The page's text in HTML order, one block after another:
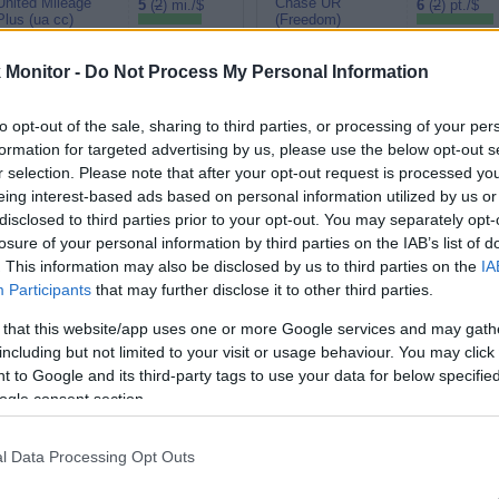
Monitor - Do Not Process My Personal Information
opt-out of the sale, sharing to third parties, or processing of your
for targeted advertising by us, please use the below opt-out
selection. Please note that after your opt-out request is processed
interest-based ads based on personal information utilized by us
to third parties prior to your opt-out. You may separately
of your personal information by third parties on the IAB’s list of
This information may also be disclosed by us to third parties on the
Participants that may further disclose it to other third parties.
that this website/app uses one or more Google services and may
but not limited to your visit or usage behaviour. You may
to Google and its third-party tags to use your data for below
consent section.
Data Processing Opt Outs
(ua cc)
5(2) mi./$
Atmos
Shopping
4(2) mi./$
Sky Miles 3.5( 1.5) mi./$
Mileage
(no ua cc)
3(1 ) mi./$
(Freedom)
6(2) pt./$
RewardsBoost
Chase UR
(Sapphire)
4 pt./$
Cashback Monitor Credit Card